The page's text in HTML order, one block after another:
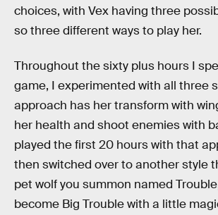
choices, with Vex having three
so three different ways to play her.
Throughout the sixty plus hours I
game, I experimented with all three
approach has her transform with
her health and shoot enemies with
played the first 20 hours with that
then switched over to another style
pet wolf you summon named
become Big Trouble with a little